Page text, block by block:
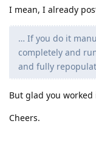
I mean, I already
… If you do it
completely and
and fully
But glad you worked
Cheers.